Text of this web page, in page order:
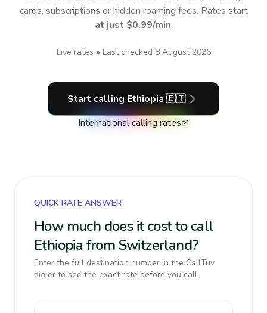
cards, subscriptions or hidden roaming fees. Rates start
at just $0.99/min.
Live rates • Last checked 8 August 2026
Start calling Ethiopia 🇪🇹
International calling rates
QUICK RATE ANSWER
How much does it cost to call
Ethiopia from Switzerland?
Enter the full destination number in the CallTuv
dialer to see the exact rate before you call.